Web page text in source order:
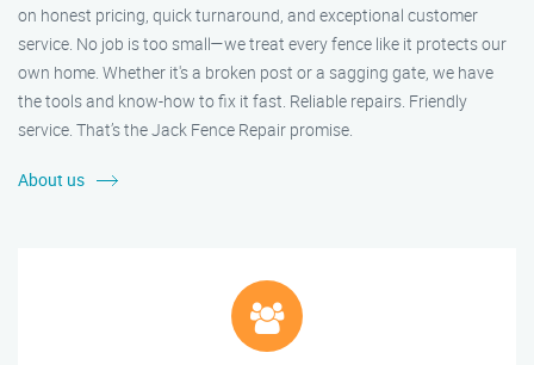
on honest pricing, quick turnaround, and exceptional customer
service. No job is too small—we treat every fence like it protects our
own home. Whether it's a broken post or a sagging gate, we have
the tools and know-how to fix it fast. Reliable repairs. Friendly
service. That’s the Jack Fence Repair promise.
About us